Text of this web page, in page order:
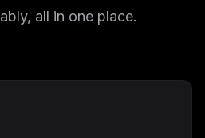
all in one place.